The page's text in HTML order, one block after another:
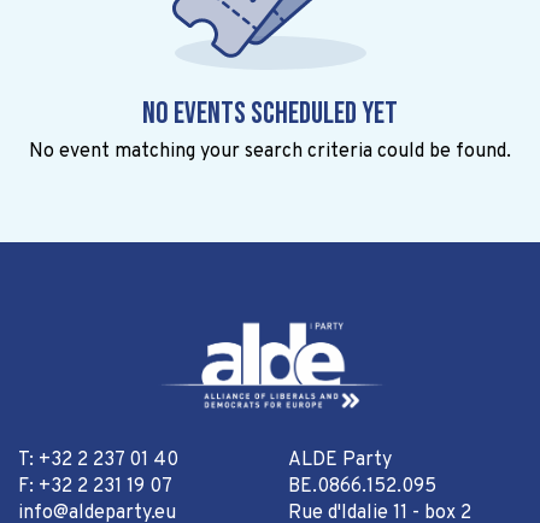
No events scheduled yet
No event matching your search criteria could be found.
T: +32 2 237 01 40
F: +32 2 231 19 07
info@aldeparty.eu
ALDE Party
BE.0866.152.095
Rue d'Idalie 11 - box 2